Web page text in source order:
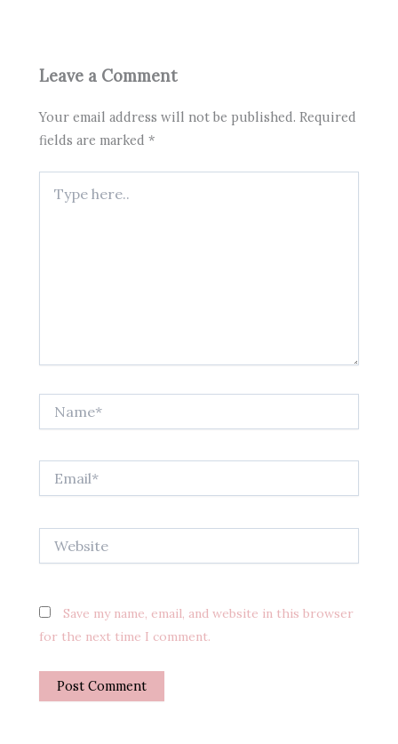
Leave a Comment
Your email address will not be published. Required
fields are marked*
here..
Save my name, email, and website in this browser
for the next time I comment.